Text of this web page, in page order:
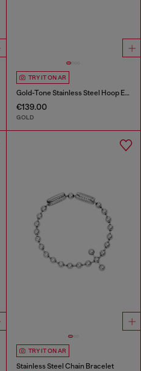
TRY IT ON AR
Gold-Tone Stainless Steel Hoop Earrings
€139.00
GOLD
TRY IT ON AR
Stainless Steel Chain Bracelet